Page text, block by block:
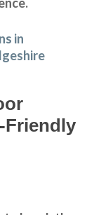
Friendly